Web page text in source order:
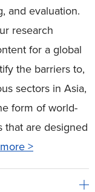
and evaluation.
research
for a global
the barriers to,
sectors in Asia,
form of world-
that are designed
>